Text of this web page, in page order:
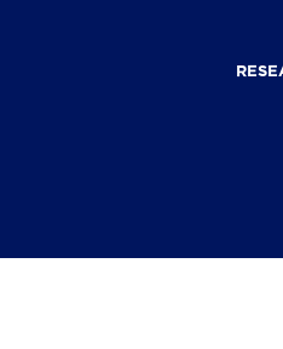
navigation